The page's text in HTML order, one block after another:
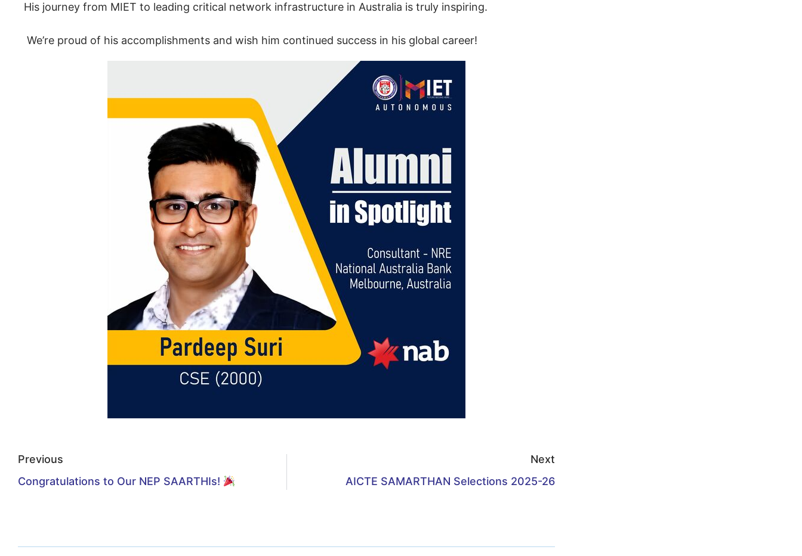
His journey from MIET to leading critical network infrastructure in Australia is truly inspiring.
We’re proud of his accomplishments and wish him continued success in his global career!
Previous
Congratulations to Our NEP SAARTHIs!
Next
AICTE SAMARTHAN Selections 2025-26